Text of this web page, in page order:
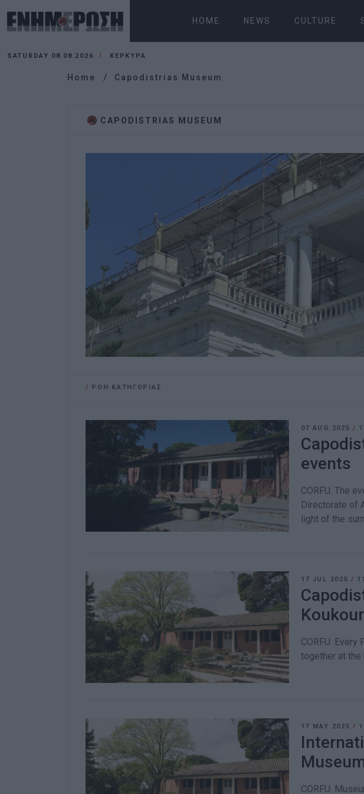
HOME NEWS CULTURE
SATURDAY 08.08.2026 ΚΕΡΚΥΡΑ
Home Capodistrias Museum
CAPODISTRIAS MUSEUM
/ ΡΟΗ ΚΑΤΗΓΟΡΙΑΣ
07 AUG 2025/
events
CORFU. The
Directorate of
light of the
17 JUL 2025/
CORFU.
together at
17 MAY 2025/
CORFU.